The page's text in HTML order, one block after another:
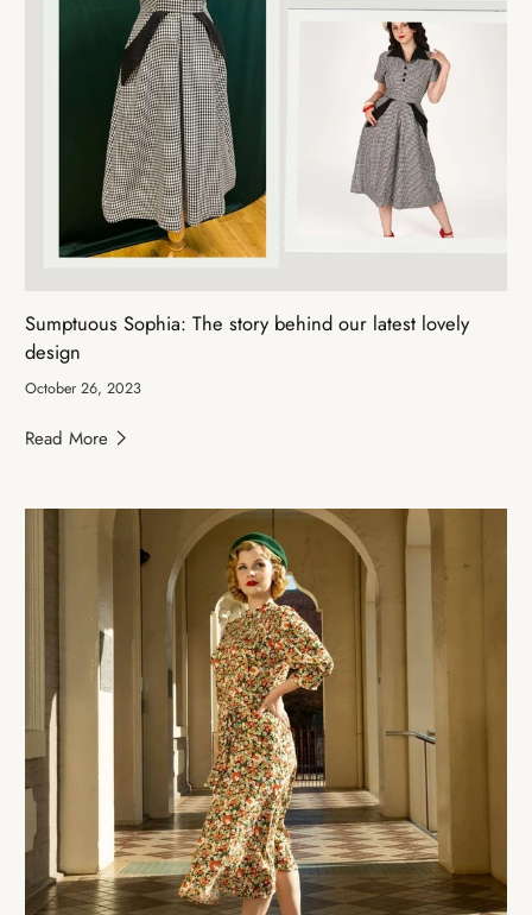
Sumptuous Sophia: The story behind our latest lovely
design
October 26, 2023
Read More